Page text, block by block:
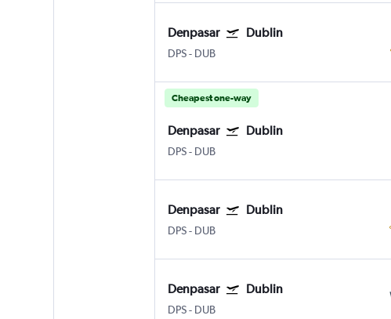
Denpasar Dublin
DPS- DUB
Cheapest one-way
Denpasar Dublin
DPS- DUB
Denpasar Dublin
DPS- DUB
Denpasar Dublin
DPS- DUB